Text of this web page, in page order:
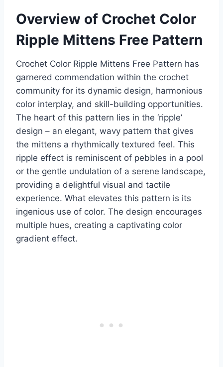
Overview of Crochet Color
Ripple Mittens Free Pattern
Crochet Color Ripple Mittens Free Pattern has
garnered commendation within the crochet
community for its dynamic design, harmonious
color interplay, and skill-building opportunities.
The heart of this pattern lies in the ‘ripple’
design – an elegant, wavy pattern that gives
the mittens a rhythmically textured feel. This
ripple effect is reminiscent of pebbles in a pool
or the gentle undulation of a serene landscape,
providing a delightful visual and tactile
experience. What elevates this pattern is its
ingenious use of color. The design encourages
multiple hues, creating a captivating color
gradient effect.